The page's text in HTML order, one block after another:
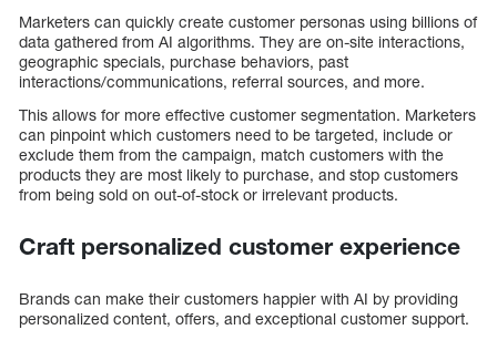
Marketers can quickly create customer personas using billions of
data gathered from AI algorithms. They are on-site interactions,
geographic specials, purchase behaviors, past
interactions/communications, referral sources, and more.
This allows for more effective customer segmentation. Marketers
can pinpoint which customers need to be targeted, include or
exclude them from the campaign, match customers with the
products they are most likely to purchase, and stop customers
from being sold on out-of-stock or irrelevant products.
Craft personalized customer experience
Brands can make their customers happier with AI by providing
personalized content, offers, and exceptional customer support.